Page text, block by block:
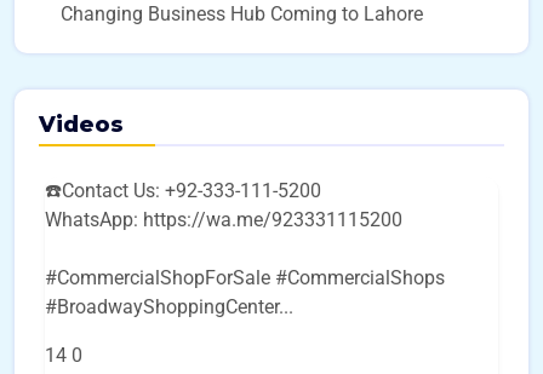
Changing Business Hub Coming to Lahore
Videos
☎️Contact Us: +92-333-111-5200
WhatsApp: https://wa.me/923331115200
#CommercialShopForSale #CommercialShops
#BroadwayShoppingCenter...
14 0